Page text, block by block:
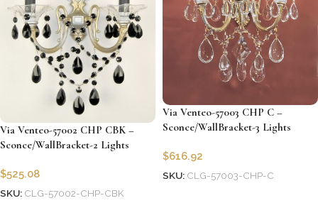
Via Venteo-57002 CHP CBK –
Sconce/WallBracket-2 Lights
$525.08
SKU: CLG-57002-CHP-CBK
Via Venteo-57003 CHP C –
Sconce/WallBracket-3 Lights
$616.92
SKU: CLG-57003-CHP-C